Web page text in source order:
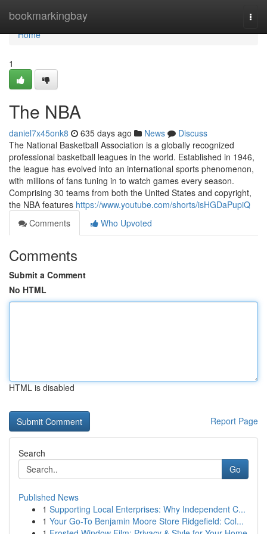
bookmarkingbay
Home
Home
1
The NBA
daniel7x45onk8 635 days ago News
Discuss
The National Basketball Association is a globally recognized
professional basketball leagues in the world. Established in 1946,
the league has evolved into an international sports phenomenon,
with millions of fans tuning in to watch games every season.
Comprising 30 teams from both the United States and copyright,
the NBA features https://www.youtube.com/shorts/isHGDaPupiQ
Comments
Who Upvoted
Comments
Submit a Comment
No HTML
HTML is disabled
Report Page
Search
Go
Published News
1 Supporting Local Enterprises: Why Independent C...
1 Your Go-To Benjamin Moore Store Ridgefield: Col...